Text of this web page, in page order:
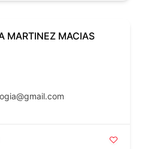
MARTINEZ MACIAS